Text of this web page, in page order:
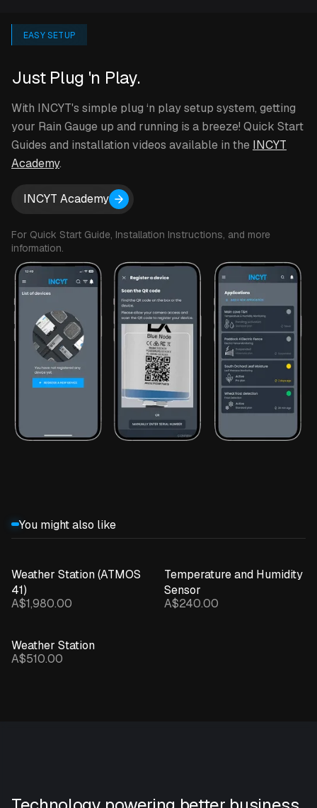
EASY SETUP
Just Plug 'n Play.
With INCYT's simple plug ‘n play setup system, getting
your Rain Gauge up and running is a breeze! Quick Start
Guides and installation videos available in the INCYT
Academy.
INCYT Academy
For Quick Start Guide, Installation Instructions, and more
information.
You might also like
Weather Station (ATMOS
41)
A$1,980.00
Temperature and Humidity
Sensor
A$240.00
Weather Station
A$510.00